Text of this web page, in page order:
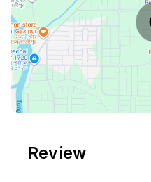
a family retreat, or a
Poncho Shaheed Villa
comfort and serenity.
⚠ Please Note: ⚠
💠 All guests must
or Passport in the
💠Unmarried Couples are
💠Any Drugs, Alcohol
Review